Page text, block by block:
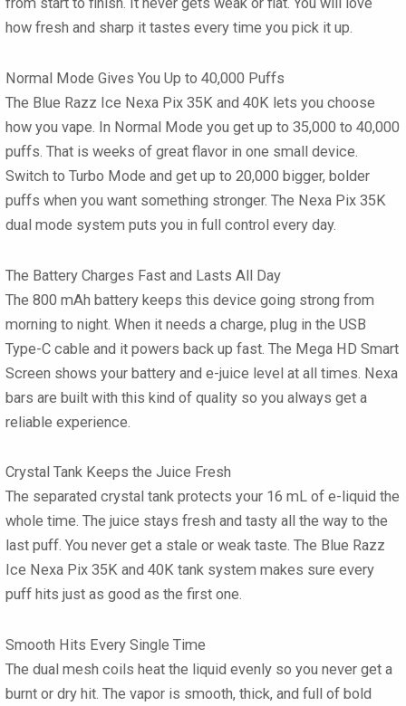
how fresh and sharp it tastes every time you pick it up.
Normal Mode Gives You Up to 40,000 Puffs
The Blue Razz Ice Nexa Pix 35K and 40K lets you choose
how you vape. In Normal Mode you get up to 35,000 to 40,000
puffs. That is weeks of great flavor in one small device.
Switch to Turbo Mode and get up to 20,000 bigger, bolder
puffs when you want something stronger. The Nexa Pix 35K
dual mode system puts you in full control every day.
The Battery Charges Fast and Lasts All Day
The 800 mAh battery keeps this device going strong from
morning to night. When it needs a charge, plug in the USB
Type-C cable and it powers back up fast. The Mega HD Smart
Screen shows your battery and e-juice level at all times. Nexa
bars are built with this kind of quality so you always get a
reliable experience.
Crystal Tank Keeps the Juice Fresh
The separated crystal tank protects your 16 mL of e-liquid the
whole time. The juice stays fresh and tasty all the way to the
last puff. You never get a stale or weak taste. The Blue Razz
Ice Nexa Pix 35K and 40K tank system makes sure every
puff hits just as good as the first one.
Smooth Hits Every Single Time
The dual mesh coils heat the liquid evenly so you never get a
burnt or dry hit. The vapor is smooth, thick, and full of bold